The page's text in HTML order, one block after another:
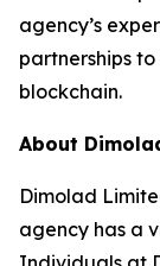
agency’s
partnerships
blockchain.
About
Dimolad
agency has a